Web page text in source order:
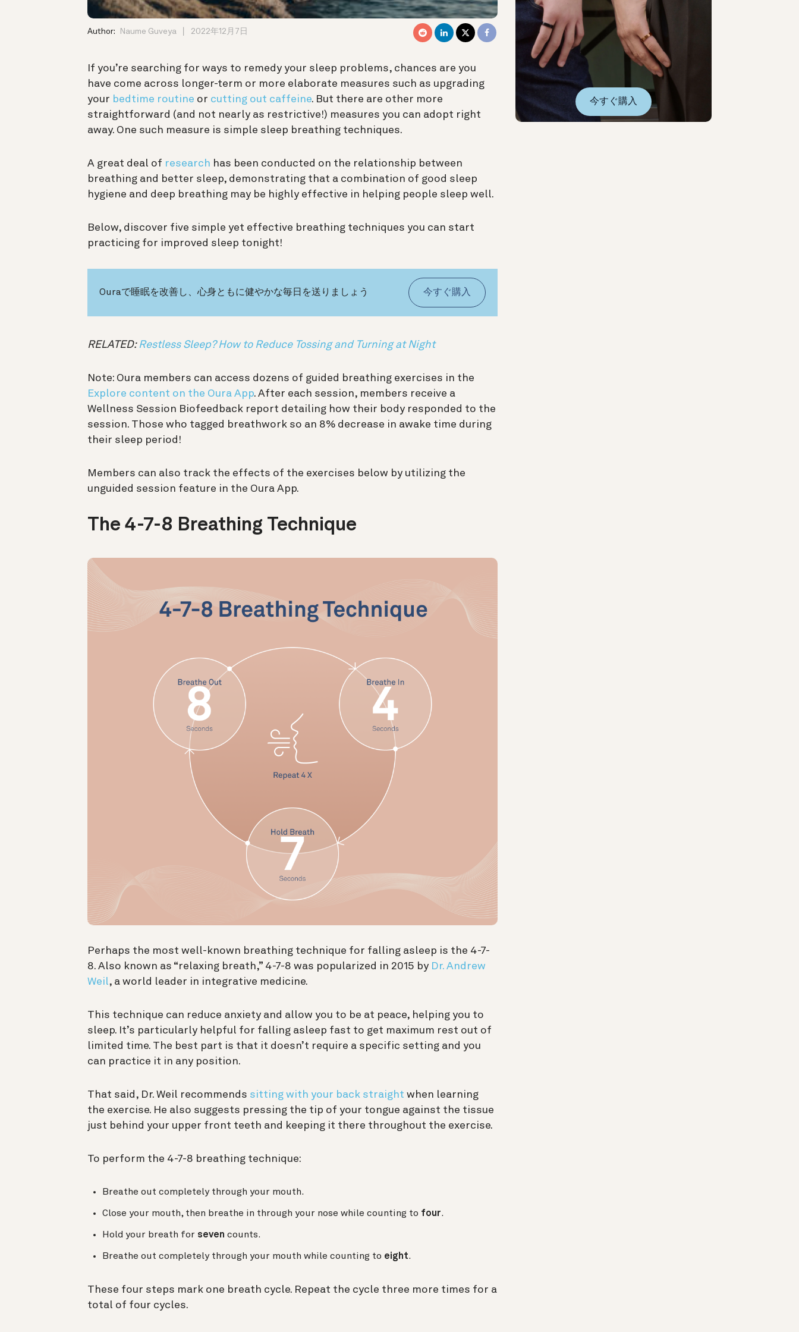
Author: Naume Guveya 2022年12月7日
If you’re searching for ways to remedy your sleep problems, chances are you
have come across longer-term or more elaborate measures such as upgrading
your bedtime routine or cutting out caffeine. But there are other more
straightforward (and not nearly as restrictive!) measures you can adopt right
away. One such measure is simple sleep breathing techniques.
A great deal of research has been conducted on the relationship between
breathing and better sleep, demonstrating that a combination of good sleep
hygiene and deep breathing may be highly effective in helping people sleep well.
Below, discover five simple yet effective breathing techniques you can start
practicing for improved sleep tonight!
Ouraで睡眠を改善し、心身ともに健やかな毎日を送りましょう 今すぐ購入
RELATED: Restless Sleep? How to Reduce Tossing and Turning at Night
Note: Oura members can access dozens of guided breathing exercises in the
Explore content on the Oura App. After each session, members receive a
Wellness Session Biofeedback report detailing how their body responded to the
session. Those who tagged breathwork so an 8% decrease in awake time during
their sleep period!
Members can also track the effects of the exercises below by utilizing the
unguided session feature in the Oura App.
The 4-7-8 Breathing Technique
Perhaps the most well-known breathing technique for falling asleep is the 4-7-
8. Also known as “relaxing breath,” 4-7-8 was popularized in 2015 by Dr. Andrew
Weil, a world leader in integrative medicine.
This technique can reduce anxiety and allow you to be at peace, helping you to
sleep. It’s particularly helpful for falling asleep fast to get maximum rest out of
limited time. The best part is that it doesn’t require a specific setting and you
can practice it in any position.
That said, Dr. Weil recommends sitting with your back straight when learning
the exercise. He also suggests pressing the tip of your tongue against the tissue
just behind your upper front teeth and keeping it there throughout the exercise.
To perform the 4-7-8 breathing technique:
Breathe out completely through your mouth.
Close your mouth, then breathe in through your nose while counting to four.
Hold your breath for seven counts.
Breathe out completely through your mouth while counting to eight.
These four steps mark one breath cycle. Repeat the cycle three more times for a
total of four cycles.
今すぐ購入